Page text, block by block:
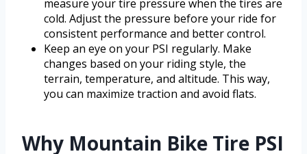
measure your tire pressure when the tires are
cold. Adjust the pressure before your ride for
consistent performance and better control.
Keep an eye on your PSI regularly. Make
changes based on your riding style, the
terrain, temperature, and altitude. This way,
you can maximize traction and avoid flats.
Why Mountain Bike Tire PSI